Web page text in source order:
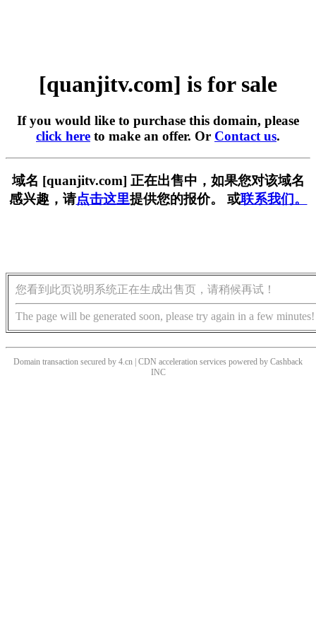
[quanjitv.com] is for sale
If you would like to purchase this domain, please
click here to make an offer. Or Contact us.
域名 [quanjitv.com] 正在出售中，如果您对该域名
感兴趣，请点击这里提供您的报价。 或联系我们。
您看到此页说明系统正在生成出售页，请稍候再试！
The page will be generated soon, please try again in a few minutes!
Domain transaction secured by 4.cn | CDN acceleration services powered by Cashback
INC